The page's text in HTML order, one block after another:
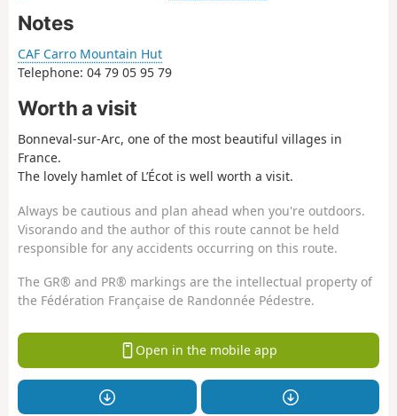
Notes
CAF Carro Mountain Hut
Telephone: 04 79 05 95 79
Worth a visit
Bonneval-sur-Arc, one of the most beautiful villages in
France.
The lovely hamlet of L’Écot is well worth a visit.
Always be cautious and plan ahead when you're outdoors.
Visorando and the author of this route cannot be held
responsible for any accidents occurring on this route.
The GR® and PR® markings are the intellectual property of
the Fédération Française de Randonnée Pédestre.
Open in the mobile app